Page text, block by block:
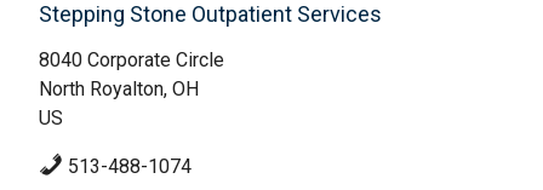
Stepping Stone Outpatient Services
8040 Corporate Circle
North Royalton, OH
US
513-488-1074